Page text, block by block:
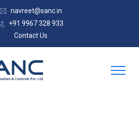
navreet@sanc.in
+91 9967 328 933
Contact Us